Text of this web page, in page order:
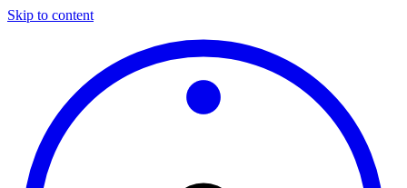
Skip to content